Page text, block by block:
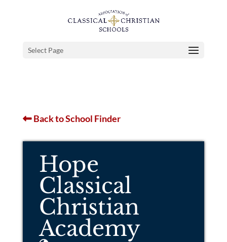
Select Page
Back to School Finder
Hope
Classical
Christian
Academy